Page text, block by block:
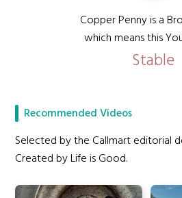
Copper Penny is a
which means this
Stable
Recommended Videos
Selected by the Callmart editorial
Created by Life is Good.